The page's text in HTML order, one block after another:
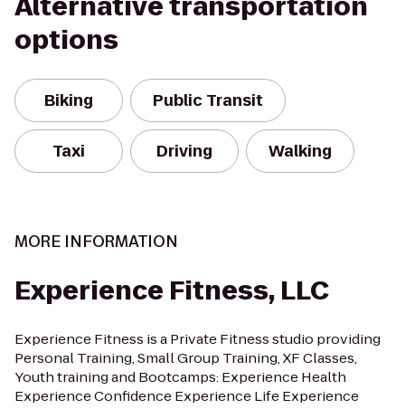
options
Biking Public Transit
Taxi Driving Walking
MORE INFORMATION
Experience Fitness, LLC
Experience Fitness is a Private Fitness studio providing
Personal Training, Small Group Training, XF Classes,
Youth training and Bootcamps: Experience Health
Experience Confidence Experience Life Experience